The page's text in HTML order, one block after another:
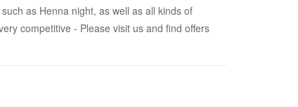
as Henna night, as well as all kinds of
competitive - Please visit us and find offers